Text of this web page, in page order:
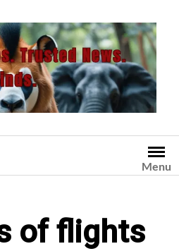
Menu
of flights